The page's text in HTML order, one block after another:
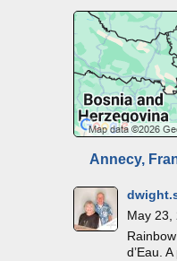
Annecy,
May 23,
d’Eau.